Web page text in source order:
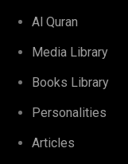
Al Quran
Media Library
Books Library
Personalities
Articles